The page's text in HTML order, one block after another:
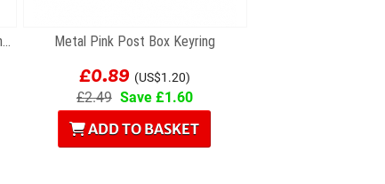
Set of Two Pink Metal London Keyrings Metal Pink Post Box Keyring
£0.89 (US$1.20)
£2.49 Save £1.60
ADD TO BASKET